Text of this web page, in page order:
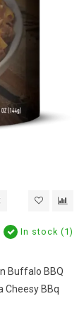
In stock (1)
Buffalo BBQ
Cheesy BBq